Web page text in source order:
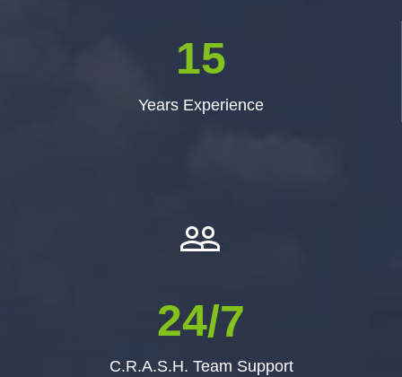
15
Years Experience


24/7
C.R.A.S.H. Team Support